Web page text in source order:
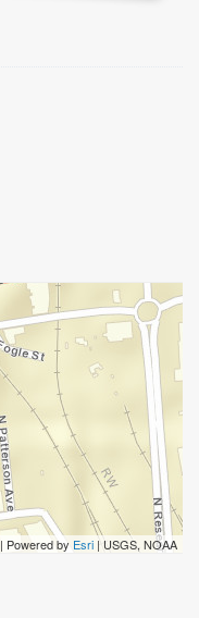
| Powered by Esri | USGS, NOAA